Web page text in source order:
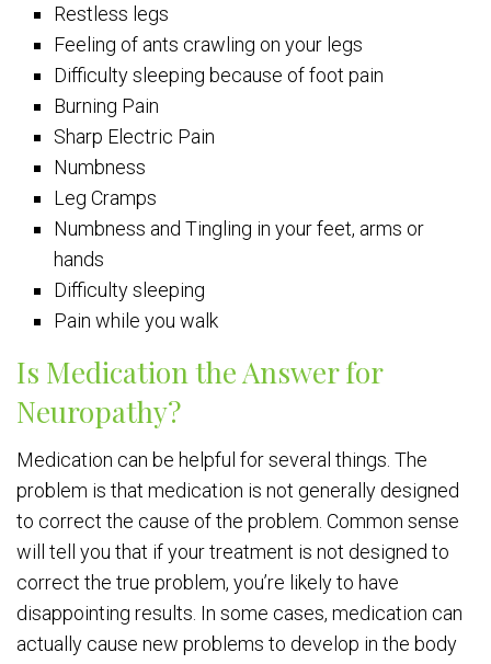
Restless legs
Feeling of ants crawling on your legs
Difficulty sleeping because of foot pain
Burning Pain
Sharp Electric Pain
Numbness
Leg Cramps
Numbness and Tingling in your feet, arms or
hands
Difficulty sleeping
Pain while you walk
Is Medication the Answer for
Neuropathy?
Medication can be helpful for several things. The
problem is that medication is not generally designed
to correct the cause of the problem. Common sense
will tell you that if your treatment is not designed to
correct the true problem, you’re likely to have
disappointing results. In some cases, medication can
actually cause new problems to develop in the body